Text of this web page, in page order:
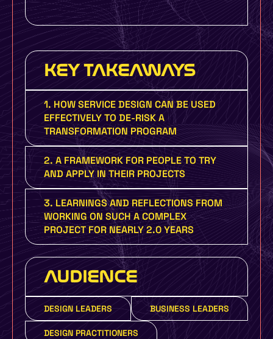
KEY TAKEAWAYS
1. HOW SERVICE DESIGN CAN BE USED
EFFECTIVELY TO DE-RISK A
TRANSFORMATION PROGRAM
2. A FRAMEWORK FOR PEOPLE TO TRY
AND APPLY IN THEIR PROJECTS
3. LEARNINGS AND REFLECTIONS FROM
WORKING ON SUCH A COMPLEX
PROJECT FOR NEARLY 2.0 YEARS
AUDIENCE
DESIGN LEADERS BUSINESS LEADERS
DESIGN PRACTITIONERS